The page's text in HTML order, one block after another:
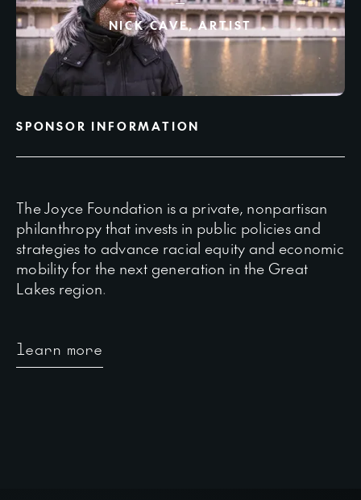
NICK CAVE, ARTIST
SPONSOR INFORMATION
The Joyce Foundation is a private, nonpartisan
philanthropy that invests in public policies and
strategies to advance racial equity and economic
mobility for the next generation in the Great
Lakes region.
learn more